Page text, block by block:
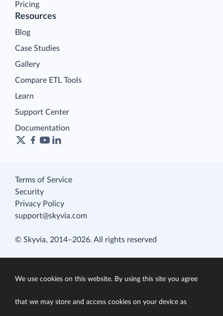
Pricing
Resources
Blog
Case Studies
Gallery
Compare ETL Tools
Learn
Support Center
Documentation
Terms of Service
Security
Privacy Policy
support@skyvia.com
© Skyvia, 2014–2026. All rights reserved
We use cookies on this website. By using this site you agree
that we may store and access cookies on your device as